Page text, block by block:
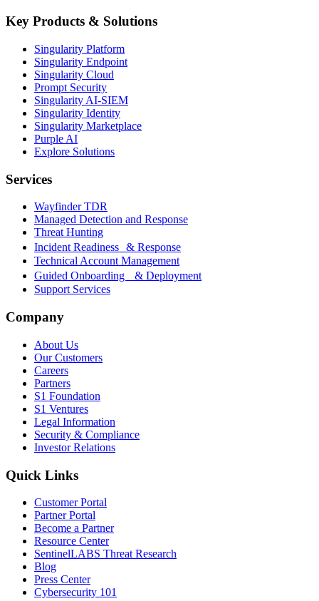
Key Products & Solutions
Singularity Platform
Singularity Endpoint
Singularity Cloud
Prompt Security
Singularity AI-SIEM
Singularity Identity
Singularity Marketplace
Purple AI
Explore Solutions
Services
Wayfinder TDR
Managed Detection and Response
Threat Hunting
Incident Readiness & Response
Technical Account Management
Guided Onboarding & Deployment
Support Services
Company
About Us
Our Customers
Careers
Partners
S1 Foundation
S1 Ventures
Legal Information
Security & Compliance
Investor Relations
Quick Links
Customer Portal
Partner Portal
Become a Partner
Resource Center
SentinelLABS Threat Research
Blog
Press Center
Cybersecurity 101